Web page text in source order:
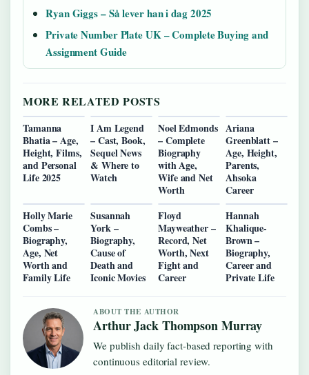
Ryan Giggs – Så lever han i dag 2025
Private Number Plate UK – Complete Buying and
Assignment Guide
MORE RELATED POSTS
Tamanna
Bhatia – Age,
Height, Films,
and Personal
Life 2025
I Am Legend
– Cast, Book,
Sequel News
& Where to
Watch
Noel Edmonds
– Complete
Biography
with Age,
Wife and Net
Worth
Ariana
Greenblatt –
Age, Height,
Parents,
Ahsoka
Career
Holly Marie
Combs –
Biography,
Age, Net
Worth and
Family Life
Susannah
York –
Biography,
Cause of
Death and
Iconic Movies
Floyd
Mayweather –
Record, Net
Worth, Next
Fight and
Career
Hannah
Khalique-
Brown –
Biography,
Career and
Private Life
ABOUT THE AUTHOR
Arthur Jack Thompson Murray
We publish daily fact-based reporting with
continuous editorial review.